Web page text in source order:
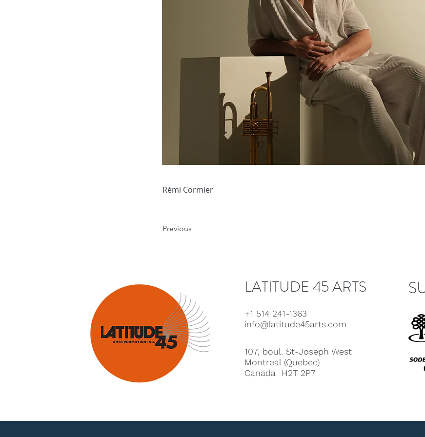
Rémi Cormier
Previous
LATITUDE 45 ARTS
+1 514 241-1363
info@latitude45arts.com
107, boul. St-Joseph West
Montreal (Quebec)
Canada H2T 2P7